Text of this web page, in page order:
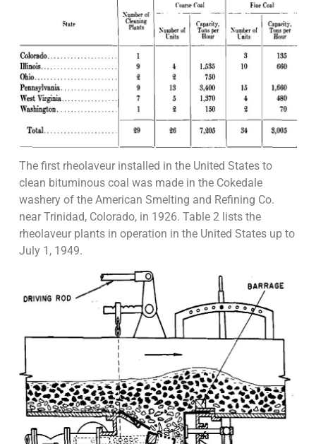
The first rheolaveur installed in the United States to
clean bituminous coal was made in the Cokedale
washery of the American Smelting and Refining Co.
near Trinidad, Colorado, in 1926. Table 2 lists the
rheolaveur plants in operation in the United States up to
July 1, 1949.